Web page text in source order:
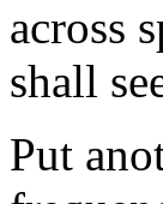
across
shall
Put